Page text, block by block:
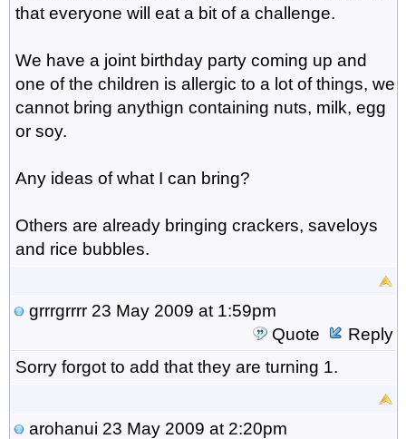
that everyone will eat a bit of a challenge.
We have a joint birthday party coming up and
one of the children is allergic to a lot of things, we
cannot bring anythign containing nuts, milk, egg
or soy.
Any ideas of what I can bring?
Others are already bringing crackers, saveloys
and rice bubbles.
grrrgrrrr23 May 2009 at 1:59pm
Quote
Reply
Sorry forgot to add that they are turning 1.
arohanui 23 May 2009 at 2:20pm